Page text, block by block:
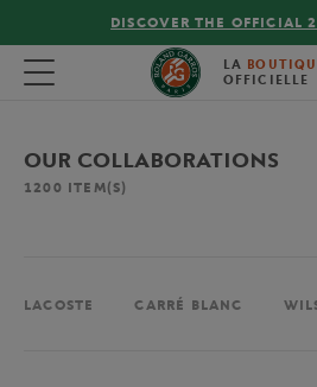
FREE DELIVERY ON
Toggle navigation LA
OFFICIELLE
OUR COLLABORATIONS
1200 ITEM(S)
LACOSTE CARRÉ BLANC